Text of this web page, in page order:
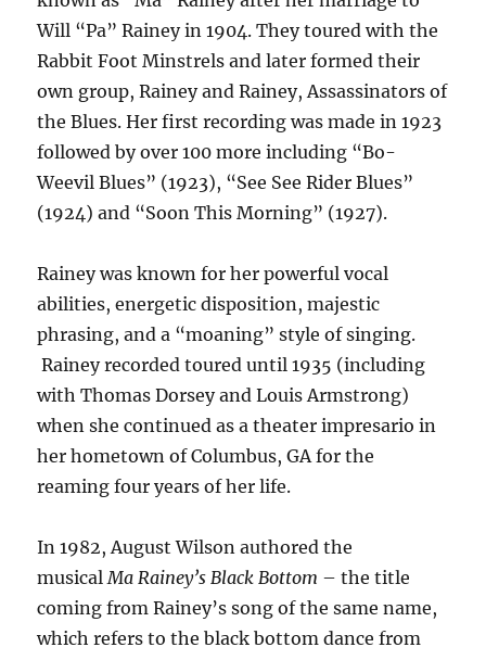
Will “Pa” Rainey in 1904. They toured with the
Rabbit Foot Minstrels and later formed their
own group, Rainey and Rainey, Assassinators of
the Blues. Her first recording was made in 1923
followed by over 100 more including “Bo-
Weevil Blues” (1923), “See See Rider Blues”
(1924) and “Soon This Morning” (1927).
Rainey was known for her powerful vocal
abilities, energetic disposition, majestic
phrasing, and a “moaning” style of singing.
Rainey recorded toured until 1935 (including
with Thomas Dorsey and Louis Armstrong)
when she continued as a theater impresario in
her hometown of Columbus, GA for the
reaming four years of her life.
In 1982, August Wilson authored the
musical Ma Rainey’s Black Bottom – the title
coming from Rainey’s song of the same name,
which refers to the black bottom dance from